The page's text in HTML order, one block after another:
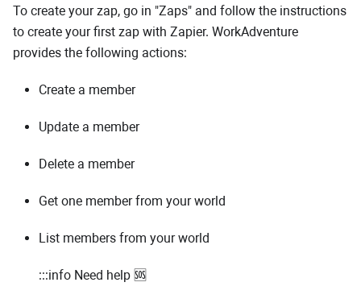
To create your zap, go in "Zaps" and follow the instructions
to create your first zap with Zapier. WorkAdventure
provides the following actions:
Create a member
Update a member
Delete a member
Get one member from your world
List members from your world
:::info Need help 🆘